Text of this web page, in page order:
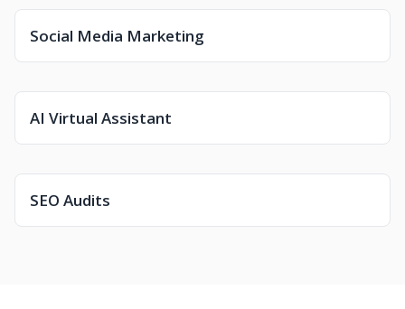
Social Media Marketing
AI Virtual Assistant
SEO Audits